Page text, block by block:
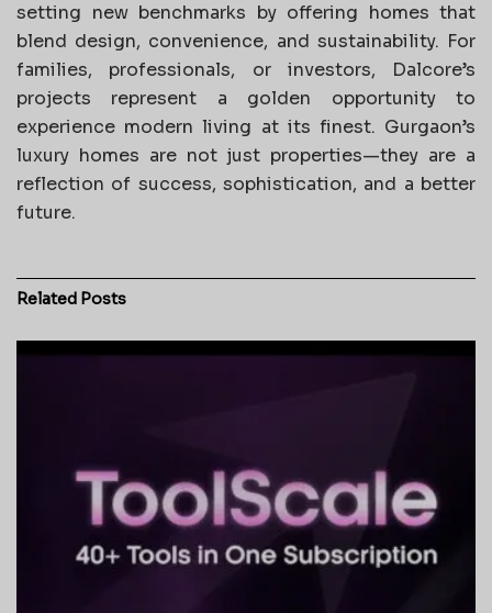
setting new benchmarks by offering homes that
blend design, convenience, and sustainability. For
families, professionals, or investors, Dalcore’s
projects represent a golden opportunity to
experience modern living at its finest. Gurgaon’s
luxury homes are not just properties—they are a
reflection of success, sophistication, and a better
future.
Related Posts